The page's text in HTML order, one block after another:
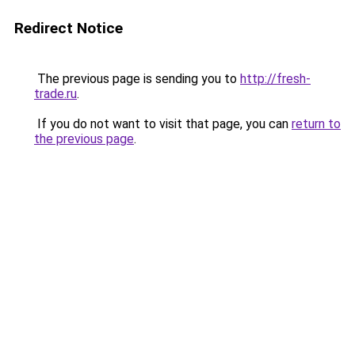
Redirect Notice
The previous page is sending you to http://fresh-
trade.ru.
If you do not want to visit that page, you can return to
the previous page.